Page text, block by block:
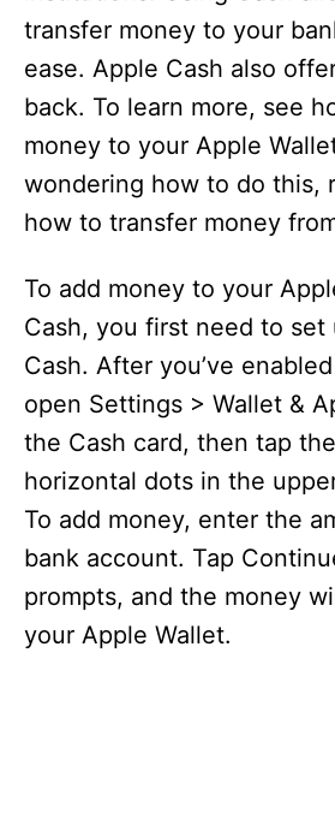
transfer money to your
ease. Apple Cash also
back. To learn more, see
money to your Apple
wondering how to do this,
how to transfer money
To add money to your
Cash, you first need to set
Cash. After you’ve
open Settings > Wallet &
the Cash card, then tap
horizontal dots in the
To add money, enter the
bank account. Tap
prompts, and the money
your Apple Wallet.